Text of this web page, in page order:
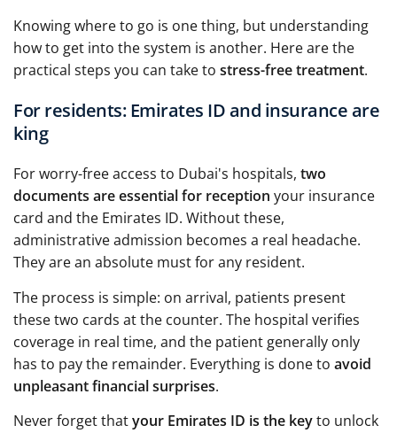
Knowing where to go is one thing, but understanding
how to get into the system is another. Here are the
practical steps you can take to stress-free treatment.
For residents: Emirates ID and insurance are
king
For worry-free access to Dubai's hospitals, two
documents are essential for reception your insurance
card and the Emirates ID. Without these,
administrative admission becomes a real headache.
They are an absolute must for any resident.
The process is simple: on arrival, patients present
these two cards at the counter. The hospital verifies
coverage in real time, and the patient generally only
has to pay the remainder. Everything is done to avoid
unpleasant financial surprises.
Never forget thatyour Emirates ID is the keyto unlock